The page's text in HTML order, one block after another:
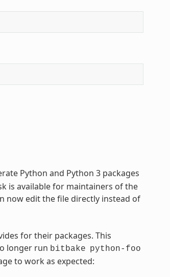
Python and Python 3 packages
is available for maintainers of the
now edit the file directly instead of
for their packages. This
longer run bitbake python-foo
to work as expected: